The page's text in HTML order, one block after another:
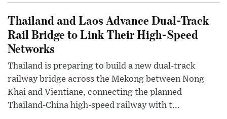
Thailand and Laos Advance Dual-Track
Rail Bridge to Link Their High-Speed
Networks
Thailand is preparing to build a new dual-track
railway bridge across the Mekong between Nong
Khai and Vientiane, connecting the planned
Thailand-China high-speed railway with t...